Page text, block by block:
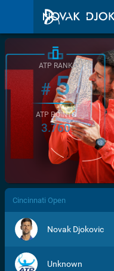
/>
ATP RANK
#5
ATP POINTS
3.760
Cincinnati Open
Novak Djokovic
Unknown